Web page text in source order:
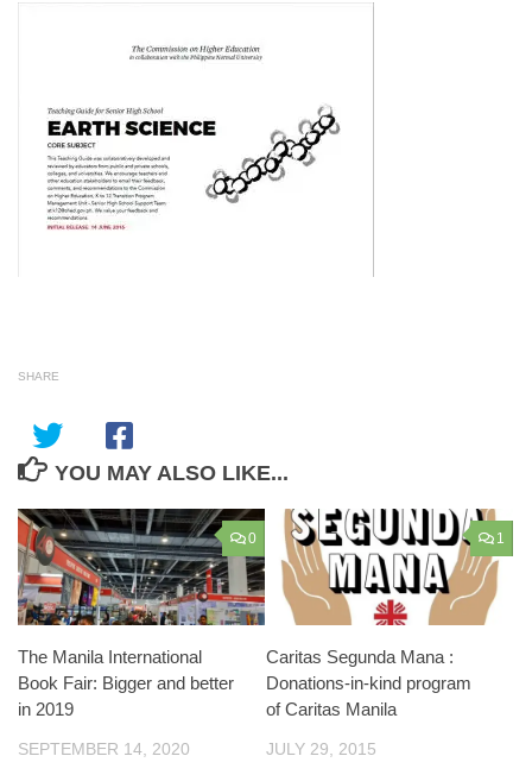
SHARE
YOU MAY ALSO LIKE...
0
The Manila International
Book Fair: Bigger and better
in 2019
SEPTEMBER 14, 2020
1
Caritas Segunda Mana :
Donations-in-kind program
of Caritas Manila
JULY 29, 2015